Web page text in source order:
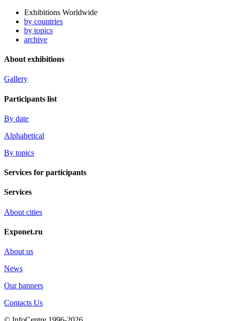
Exhibitions Worldwide
by countries
by topics
archive
About exhibitions
Gallery
Participants list
By date
Alphabetical
By topics
Services for participants
Services
About cities
Exponet.ru
About us
News
Our banners
Contacts Us